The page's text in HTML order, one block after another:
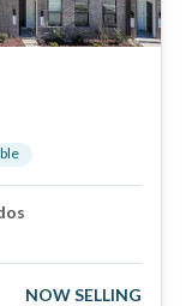
NOW SELLING